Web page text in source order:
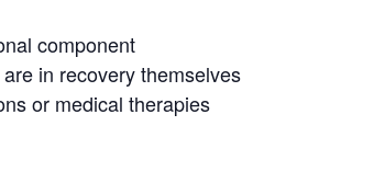
component
in recovery themselves
or medical therapies